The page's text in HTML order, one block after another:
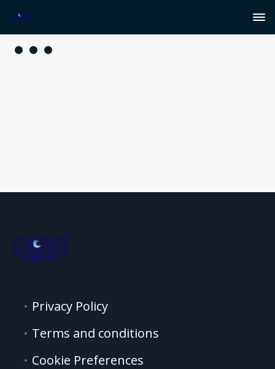
Privacy Policy
Terms and conditions
Cookie Preferences